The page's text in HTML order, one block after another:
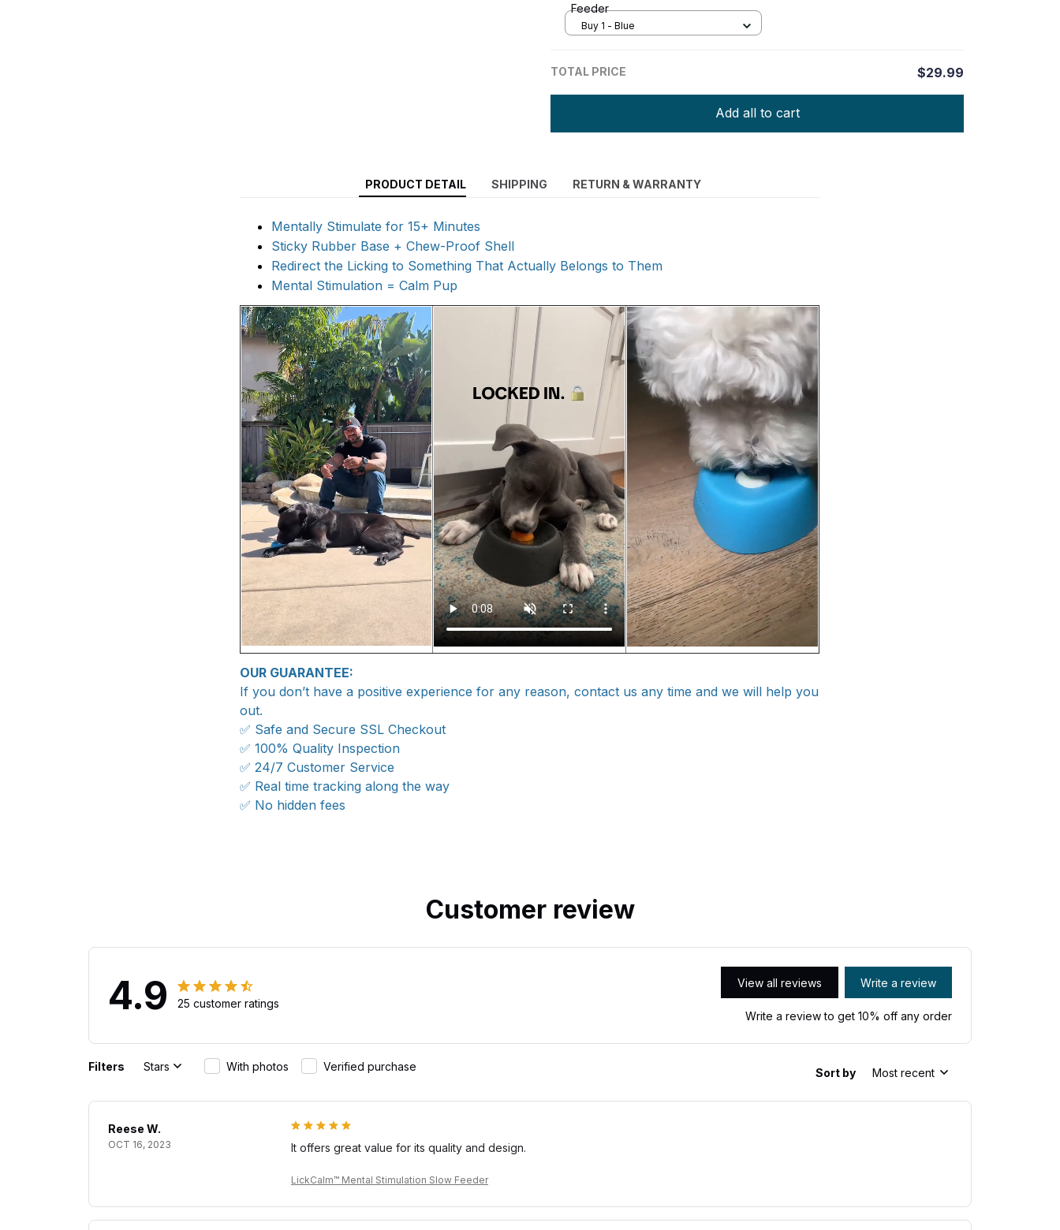
Feeder
Buy 1 - Blue
TOTAL PRICE $29.99
Add all to cart
PRODUCT DETAIL SHIPPING RETURN & WARRANTY
Mentally Stimulate for 15+ Minutes
Sticky Rubber Base + Chew-Proof Shell
Redirect the Licking to Something That Actually Belongs to Them
Mental Stimulation = Calm Pup
OUR GUARANTEE:
If you don’t have a positive experience for any reason, contact us any time and we will help you
out.
✅ Safe and Secure SSL Checkout
✅ 100% Quality Inspection
✅ 24/7 Customer Service
✅ Real time tracking along the way
✅ No hidden fees
Customer review
4.9 25 customer ratings
View all reviews Write a review
Write a review to get 10% off any order
Filters Stars With photos Verified purchase Sort by Most recent
Reese W.
OCT 16, 2023 It offers great value for its quality and design.
LickCalm™ Mental Stimulation Slow Feeder